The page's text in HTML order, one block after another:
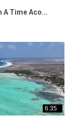
A Time Aco...
6:35